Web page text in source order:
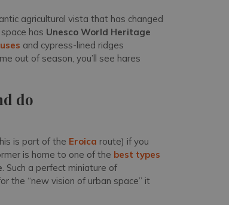
agricultural vista that has changed
has Unesco World Heritage
and cypress-lined ridges
out of season, you’ll see hares
do
is part of the Eroica route) if you
is home to one of the best types
. Such a perfect miniature of
the “new vision of urban space” it